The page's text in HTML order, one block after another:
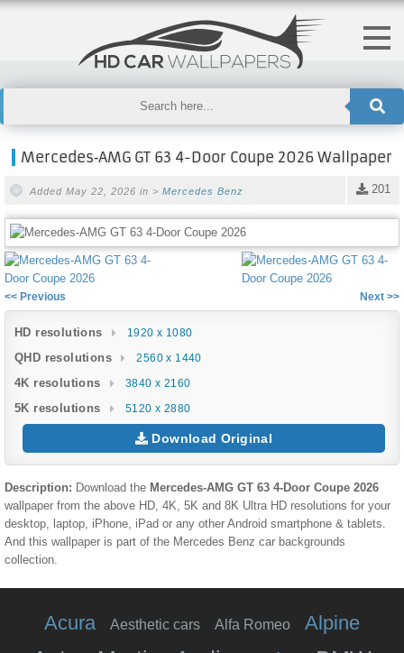
Mercedes‑AMG GT 63 4-Door Coupe 2026 Wallpaper
201
Added May 22, 2026 in > Mercedes Benz
<< Previous Next >>
HD resolutions 1920 x 1080
QHD resolutions 2560 x 1440
4K resolutions 3840 x 2160
5K resolutions 5120 x 2880
Download Original
Description: Download the Mercedes‑AMG GT 63 4-Door Coupe 2026
wallpaper from the above HD, 4K, 5K and 8K Ultra HD resolutions for your
desktop, laptop, iPhone, iPad or any other Android smartphone & tablets.
And this wallpaper is part of the Mercedes Benz car backgrounds
collection.
Acura Aesthetic cars Alfa Romeo Alpine